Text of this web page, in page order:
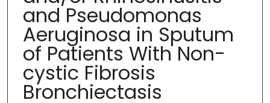
and Pseudomonas
Aeruginosa in Sputum
of Patients With Non-
cystic Fibrosis
Bronchiectasis